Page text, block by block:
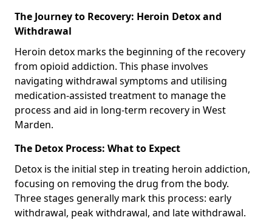
The Journey to Recovery: Heroin Detox and
Withdrawal
Heroin detox marks the beginning of the recovery
from opioid addiction. This phase involves
navigating withdrawal symptoms and utilising
medication-assisted treatment to manage the
process and aid in long-term recovery in West
Marden.
The Detox Process: What to Expect
Detox is the initial step in treating heroin addiction,
focusing on removing the drug from the body.
Three stages generally mark this process: early
withdrawal, peak withdrawal, and late withdrawal.